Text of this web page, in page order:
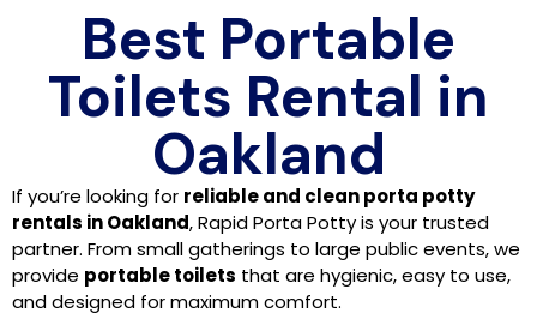
Best Portable
Toilets Rental in
Oakland
If you’re looking for reliable and clean porta potty
rentals in Oakland, Rapid Porta Potty is your trusted
partner. From small gatherings to large public events, we
provide portable toilets that are hygienic, easy to use,
and designed for maximum comfort.